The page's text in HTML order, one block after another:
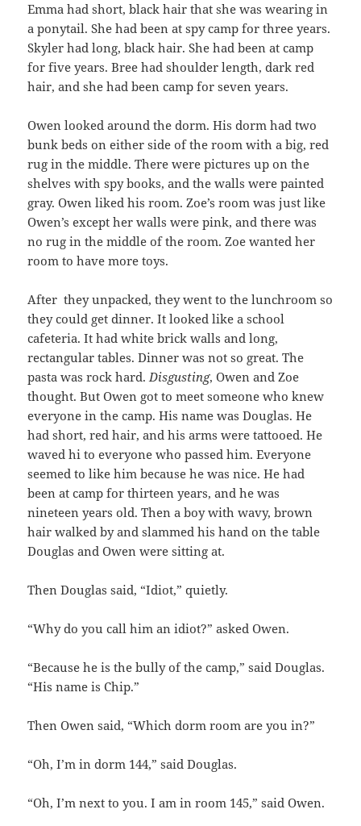
Emma had short, black hair that she was wearing in
a ponytail. She had been at spy camp for three years.
Skyler had long, black hair. She had been at camp
for five years. Bree had shoulder length, dark red
hair, and she had been camp for seven years.
Owen looked around the dorm. His dorm had two
bunk beds on either side of the room with a big, red
rug in the middle. There were pictures up on the
shelves with spy books, and the walls were painted
gray. Owen liked his room. Zoe’s room was just like
Owen’s except her walls were pink, and there was
no rug in the middle of the room. Zoe wanted her
room to have more toys.
After they unpacked, they went to the lunchroom so
they could get dinner. It looked like a school
cafeteria. It had white brick walls and long,
rectangular tables. Dinner was not so great. The
pasta was rock hard.Disgusting, Owen and Zoe
thought. But Owen got to meet someone who knew
everyone in the camp. His name was Douglas. He
had short, red hair, and his arms were tattooed. He
waved hi to everyone who passed him. Everyone
seemed to like him because he was nice. He had
been at camp for thirteen years, and he was
nineteen years old. Then a boy with wavy, brown
hair walked by and slammed his hand on the table
Douglas and Owen were sitting at.
Then Douglas said, “Idiot,” quietly.
“Why do you call him an idiot?” asked Owen.
“Because he is the bully of the camp,” said Douglas.
“His name is Chip.”
Then Owen said, “Which dorm room are you in?”
“Oh, I’m in dorm 144,” said Douglas.
“Oh, I’m next to you. I am in room 145,” said Owen.